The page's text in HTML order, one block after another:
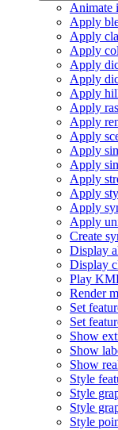
Animate
Apply
Apply
Apply
Apply
Apply
Apply
Apply
Apply
Apply
Apply
Apply
Apply
Apply
Apply
Apply
Create
Display
Display
Play KM
Render
Set
Set
Show
Show
Show
Style
Style
Style
Style